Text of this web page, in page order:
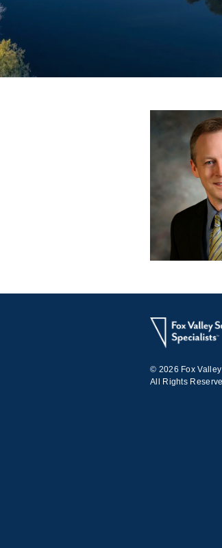
© 2026 Fox
All Rights